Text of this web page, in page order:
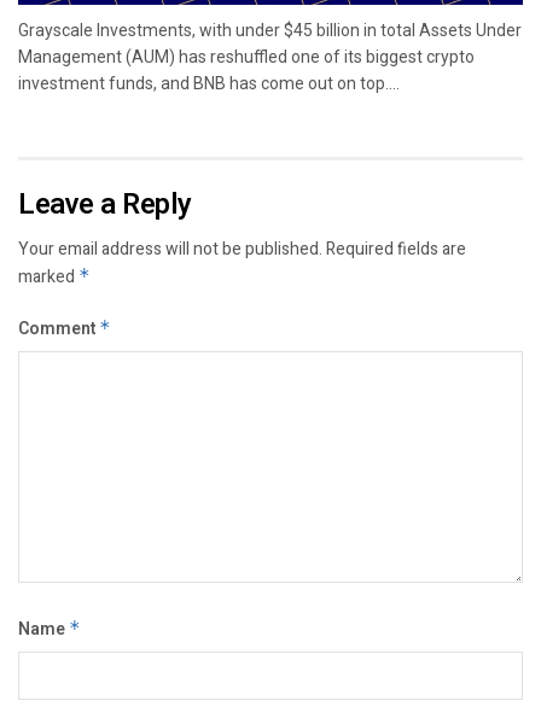
Grayscale Investments, with under $45 billion in total Assets Under
Management (AUM) has reshuffled one of its biggest crypto
investment funds, and BNB has come out on top....
Leave a Reply
Your email address will not be published.Required fields are
marked *
Comment *
Name *